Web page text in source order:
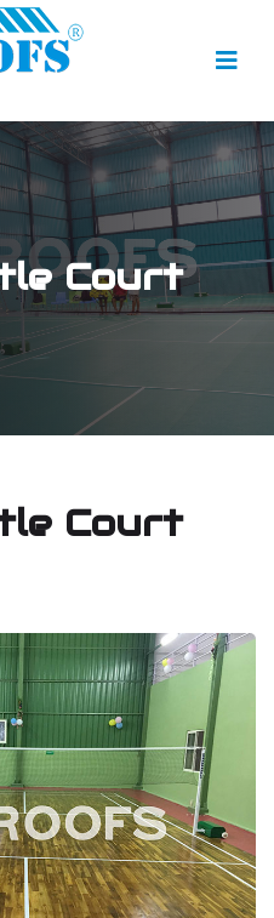
Court
Court